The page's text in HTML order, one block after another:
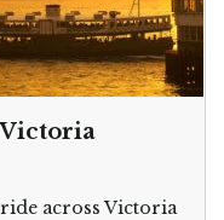
Victoria
across Victoria